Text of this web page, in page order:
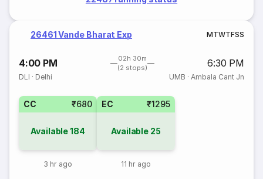
26461 Vande Bharat Exp MTWTFSS
4:00 PM
02h 30m
(2 stops)
6:30 PM
DLI · Delhi UMB · Ambala Cant Jn
CC ₹680
Available184
3 hr ago
EC ₹1295
Available 25
11 hr ago